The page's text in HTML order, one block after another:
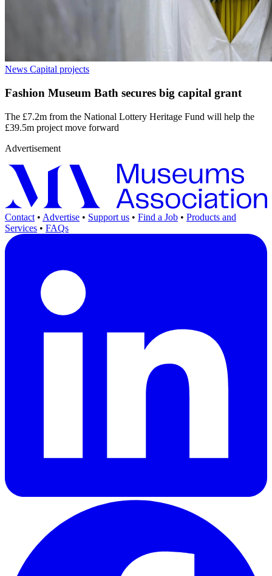
News Capital projects
Fashion Museum Bath secures big capital grant
The £7.2m from the National Lottery Heritage Fund will help the
£39.5m project move forward
Advertisement
Contact • Advertise • Support us • Find a Job • Products and
Services • FAQs